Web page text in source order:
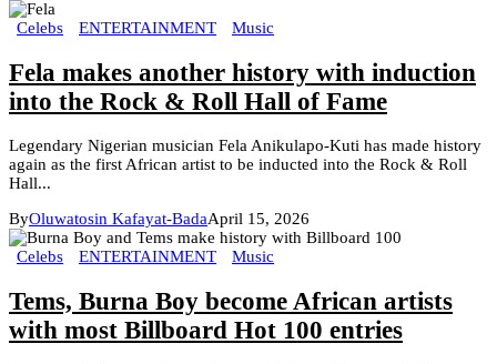
Celebs ENTERTAINMENT Music
Fela makes another history with induction
into the Rock & Roll Hall of Fame
Legendary Nigerian musician Fela Anikulapo-Kuti has made history
again as the first African artist to be inducted into the Rock & Roll
Hall...
ByOluwatosin Kafayat-BadaApril 15, 2026
Celebs ENTERTAINMENT Music
Tems, Burna Boy become African artists
with most Billboard Hot 100 entries